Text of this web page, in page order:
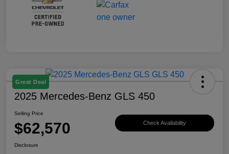
Great Deal
2025 Mercedes-Benz GLS 450
Selling Price
$62,570 Check Availability
Disclosure